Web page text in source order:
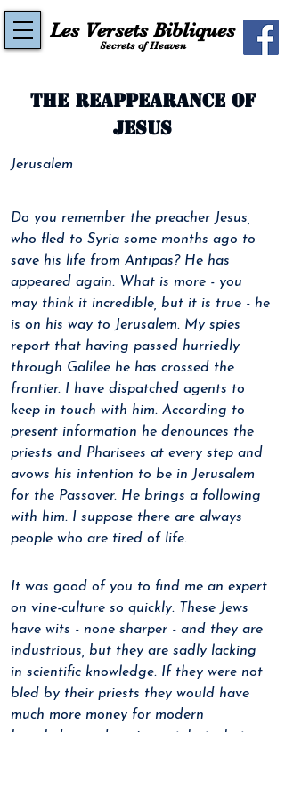
Les Versets Bibliques
Secrets of Heaven
The reappearance of
Jesus
Jerusalem
Do you remember the preacher Jesus,
who fled to Syria some months ago to
save his life from Antipas? He has
appeared again. What is more - you
may think it incredible, but it is true - he
is on his way to Jerusalem. My spies
report that having passed hurriedly
through Galilee he has crossed the
frontier. I have dispatched agents to
keep in touch with him. According to
present information he denounces the
priests and Pharisees at every step and
avows his intention to be in Jerusalem
for the Passover. He brings a following
with him. I suppose there are always
people who are tired of life.
It was good of you to find me an expert
on vine-culture so quickly. These Jews
have wits - none sharper - and they are
industrious, but they are sadly lacking
in scientific knowledge. If they were not
bled by their priests they would have
much more money for modern
knowledge and equipment, but what